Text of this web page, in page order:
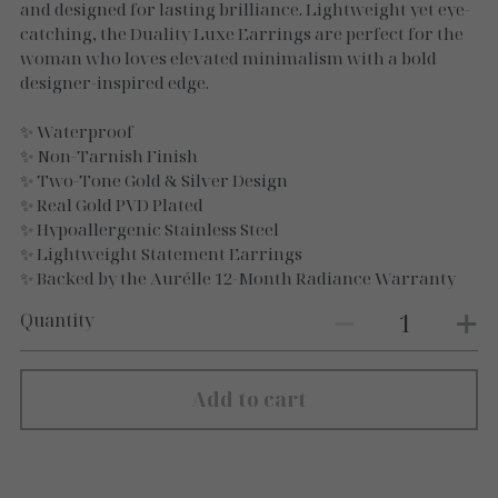
Gold Essence
and designed for lasting brilliance. Lightweight yet eye-
catching, the Duality Luxe Earrings are perfect for the
woman who loves elevated minimalism with a bold
designer-inspired edge.
✨ Waterproof
✨ Non-Tarnish Finish
✨ Two-Tone Gold & Silver Design
✨ Real Gold PVD Plated
✨ Hypoallergenic Stainless Steel
✨ Lightweight Statement Earrings
✨ Backed by the Aurélle 12-Month Radiance Warranty
Quantity
Add to cart